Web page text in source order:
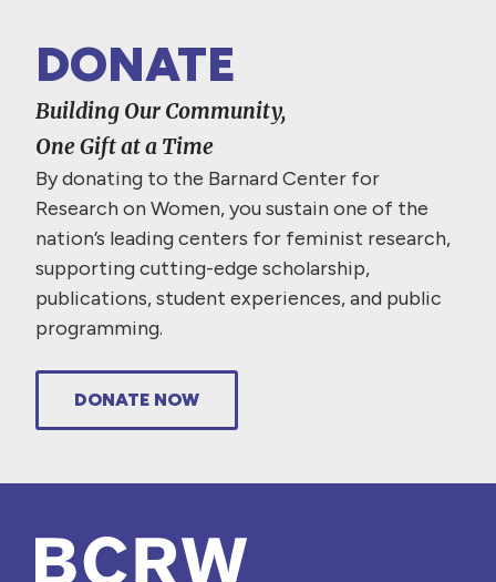
DONATE
Building Our Community,
One Gift at a Time
By donating to the Barnard Center for
Research on Women, you sustain one of the
nation’s leading centers for feminist research,
supporting cutting-edge scholarship,
publications, student experiences, and public
programming.
DONATE NOW